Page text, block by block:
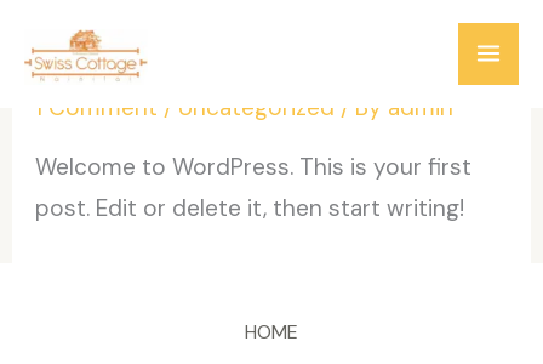
content
Hello world!
1 Comment / Uncategorized / By admin
Welcome to WordPress. This is your first
post. Edit or delete it, then start writing!
HOME